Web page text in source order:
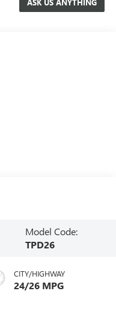
Model Code:
TPD26
CITY/HIGHWAY
24/26 MPG